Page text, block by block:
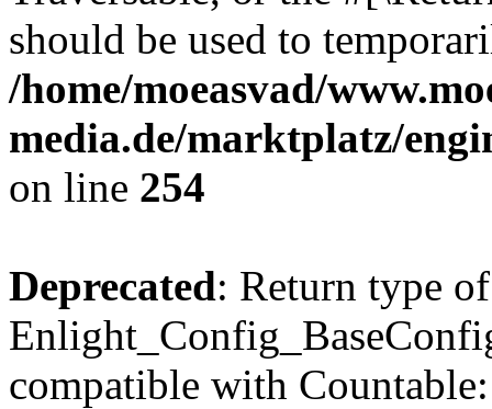
should be used to
/home/moeasvad/
media.de/marktplatz/
on line 254
Deprecated: Return type of
compatible with